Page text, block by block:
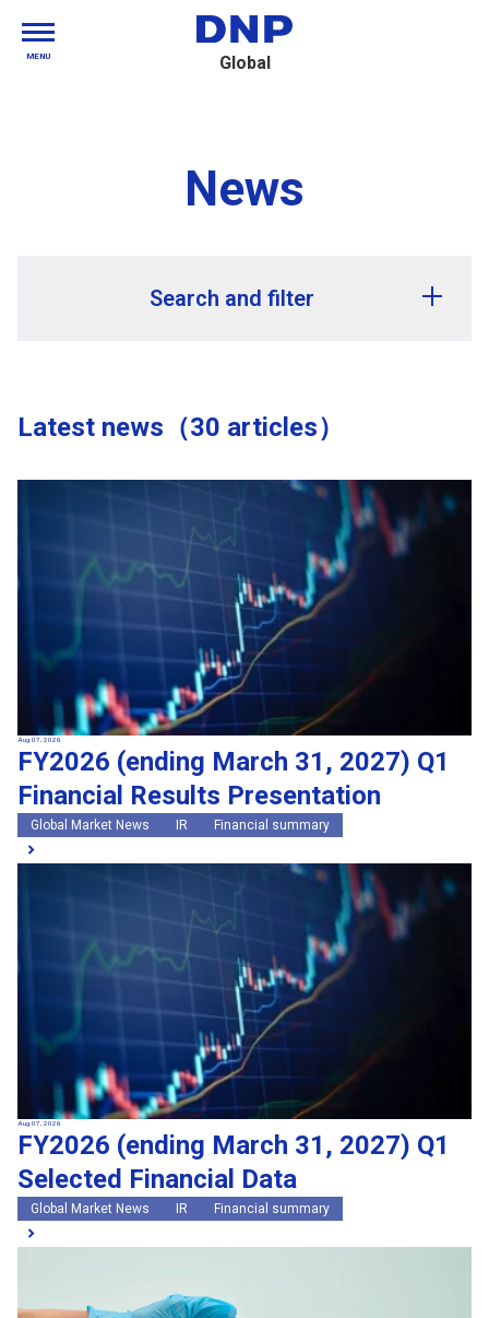
Global
MENU
News
Search and filter
Release month
Region
Global Market News
Japan Market News
Company Information
Research and development
Sustainability
Events
External media coverage
Group Company Announcements
Products and Services
Search
Latest news（30 articles）
Aug 07, 2026
FY2026 (ending March 31, 2027) Q1
Financial Results Presentation
Global Market News IR Financial summary
Aug 07, 2026
FY2026 (ending March 31, 2027) Q1
Selected Financial Data
Global Market News IR Financial summary